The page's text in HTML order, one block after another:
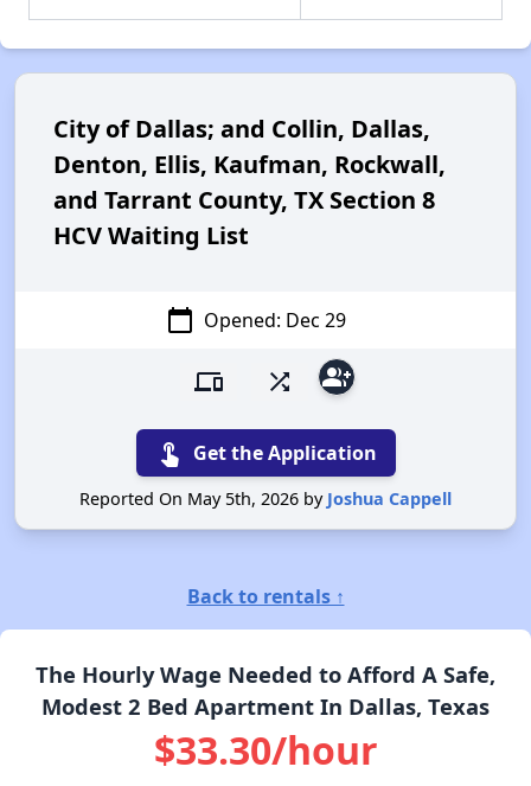
City of Dallas; and Collin, Dallas,
Denton, Ellis, Kaufman, Rockwall,
and Tarrant County, TX Section 8
HCV Waiting List
calendar_today Opened: Dec 29
devices shuffle group_add
touch_app Get the Application
Reported On May 5th, 2026 by Joshua Cappell
Back to rentals ↑
The Hourly Wage Needed to Afford A Safe,
Modest 2 Bed Apartment In Dallas, Texas
$33.30/hour